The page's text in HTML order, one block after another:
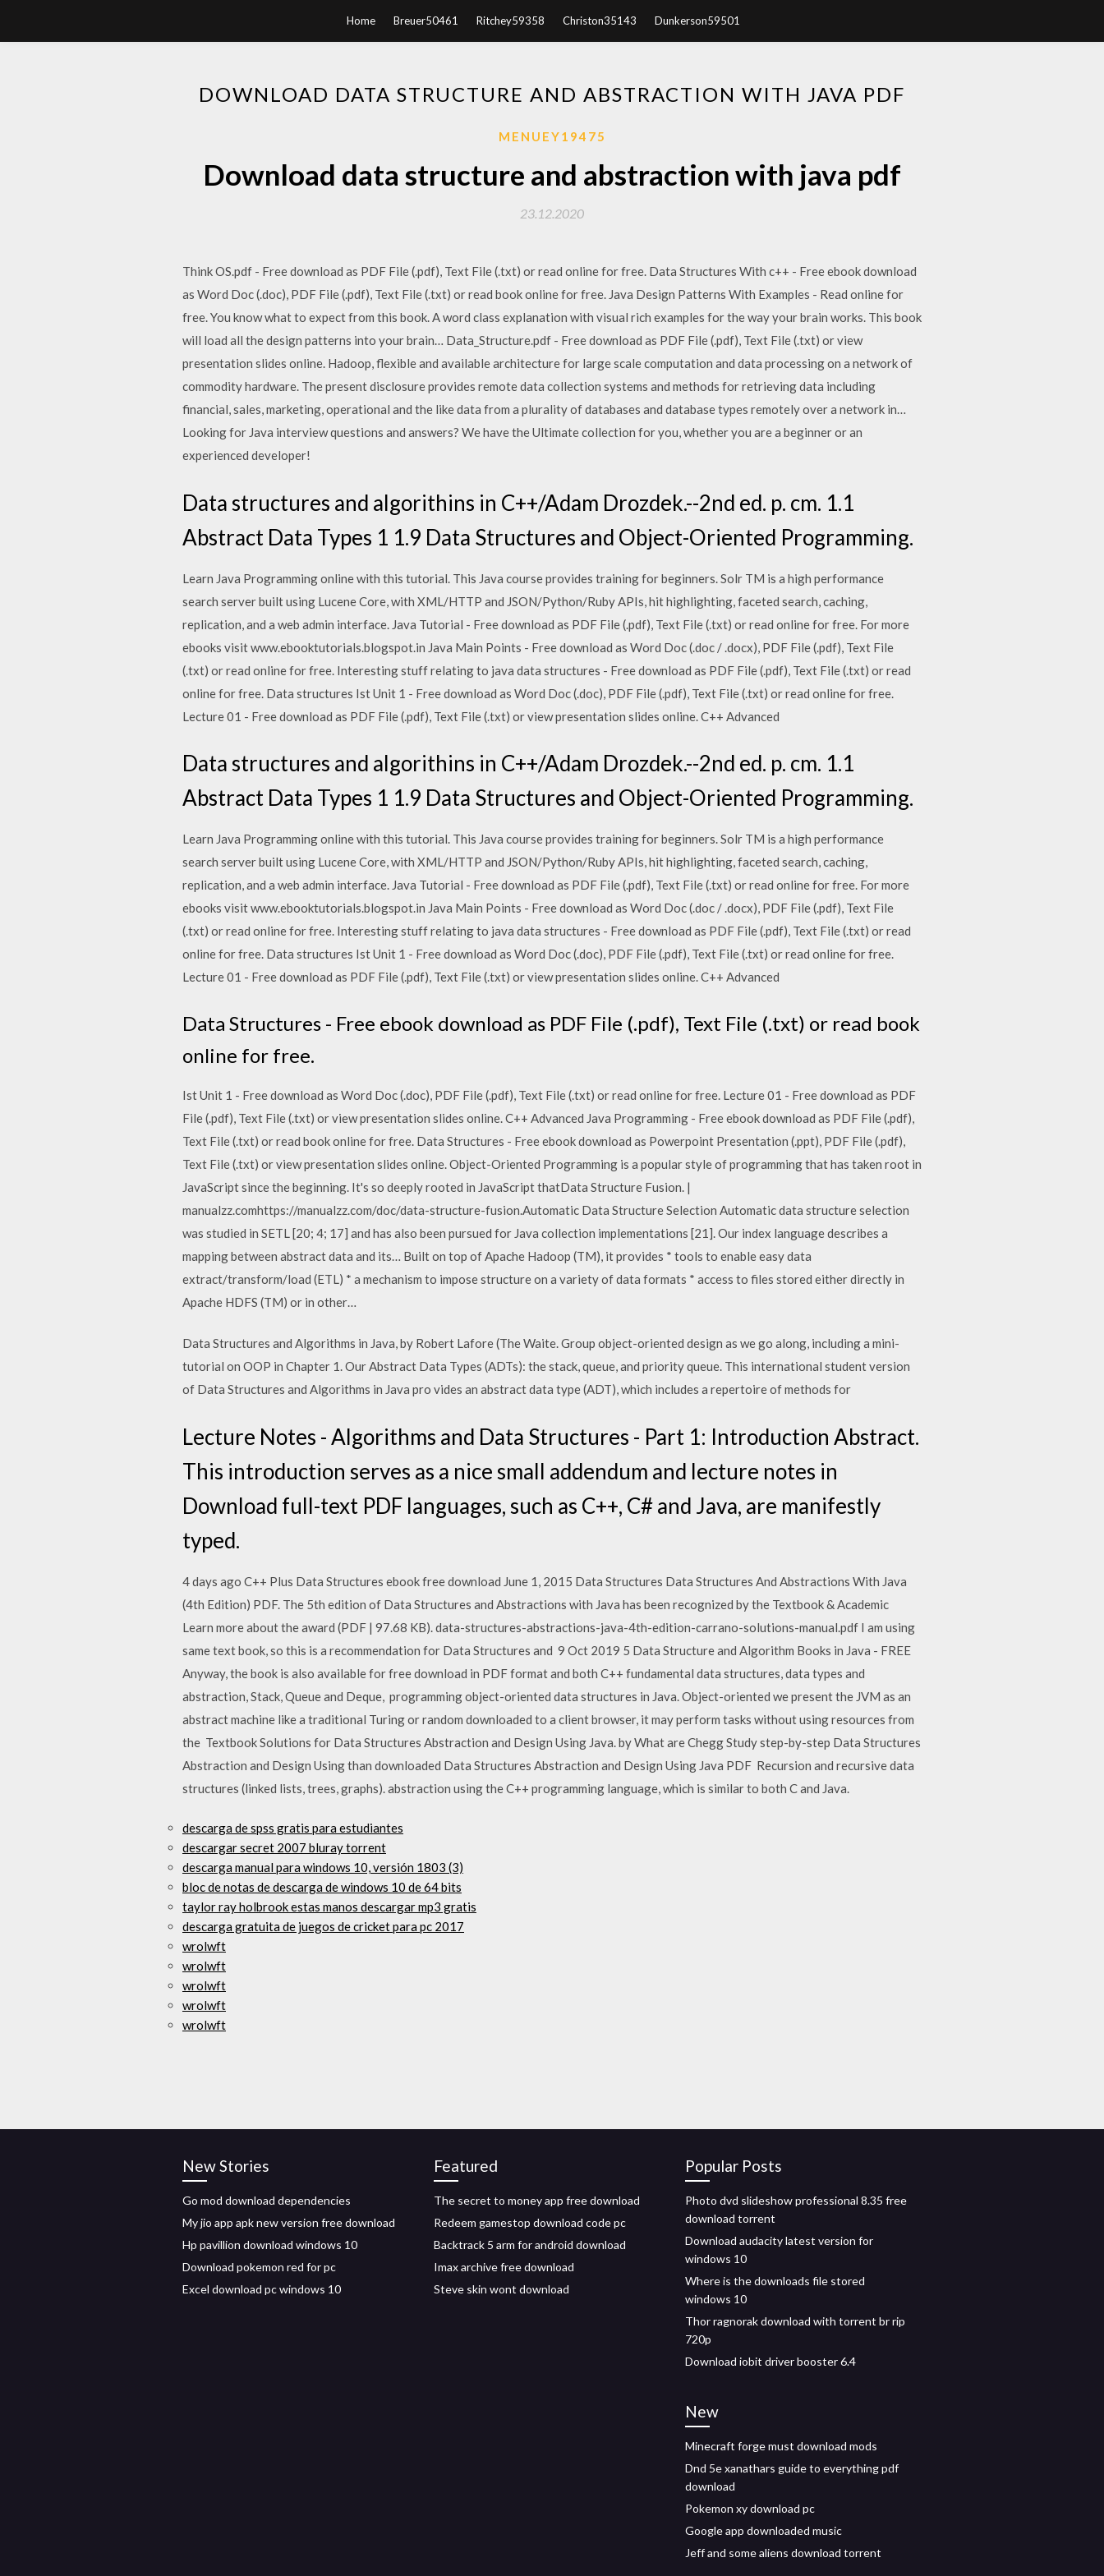
Home Breuer50461 Ritchey59358 Christon35143 Dunkerson59501
DOWNLOAD DATA STRUCTURE AND ABSTRACTION WITH JAVA PDF
MENUEY19475
Download data structure and abstraction with java pdf
23.12.2020
Think OS.pdf - Free download as PDF File (.pdf), Text File (.txt) or read online for free. Data Structures With c++ - Free ebook download
as Word Doc (.doc), PDF File (.pdf), Text File (.txt) or read book online for free. Java Design Patterns With Examples - Read online for
free. You know what to expect from this book. A word class explanation with visual rich examples for the way your brain works. This book
will load all the design patterns into your brain… Data_Structure.pdf - Free download as PDF File (.pdf), Text File (.txt) or view
presentation slides online. Hadoop, flexible and available architecture for large scale computation and data processing on a network of
commodity hardware. The present disclosure provides remote data collection systems and methods for retrieving data including
financial, sales, marketing, operational and the like data from a plurality of databases and database types remotely over a network in…
Looking for Java interview questions and answers? We have the Ultimate collection for you, whether you are a beginner or an
experienced developer!
Data structures and algorithins in C++/Adam Drozdek.--2nd ed. p. cm. 1.1
Abstract Data Types 1 1.9 Data Structures and Object-Oriented Programming.
Learn Java Programming online with this tutorial. This Java course provides training for beginners. Solr TM is a high performance
search server built using Lucene Core, with XML/HTTP and JSON/Python/Ruby APIs, hit highlighting, faceted search, caching,
replication, and a web admin interface. Java Tutorial - Free download as PDF File (.pdf), Text File (.txt) or read online for free. For more
ebooks visit www.ebooktutorials.blogspot.in Java Main Points - Free download as Word Doc (.doc / .docx), PDF File (.pdf), Text File
(.txt) or read online for free. Interesting stuff relating to java data structures - Free download as PDF File (.pdf), Text File (.txt) or read
online for free. Data structures Ist Unit 1 - Free download as Word Doc (.doc), PDF File (.pdf), Text File (.txt) or read online for free.
Lecture 01 - Free download as PDF File (.pdf), Text File (.txt) or view presentation slides online. C++ Advanced
Data structures and algorithins in C++/Adam Drozdek.--2nd ed. p. cm. 1.1
Abstract Data Types 1 1.9 Data Structures and Object-Oriented Programming.
Learn Java Programming online with this tutorial. This Java course provides training for beginners. Solr TM is a high performance
search server built using Lucene Core, with XML/HTTP and JSON/Python/Ruby APIs, hit highlighting, faceted search, caching,
replication, and a web admin interface. Java Tutorial - Free download as PDF File (.pdf), Text File (.txt) or read online for free. For more
ebooks visit www.ebooktutorials.blogspot.in Java Main Points - Free download as Word Doc (.doc / .docx), PDF File (.pdf), Text File
(.txt) or read online for free. Interesting stuff relating to java data structures - Free download as PDF File (.pdf), Text File (.txt) or read
online for free. Data structures Ist Unit 1 - Free download as Word Doc (.doc), PDF File (.pdf), Text File (.txt) or read online for free.
Lecture 01 - Free download as PDF File (.pdf), Text File (.txt) or view presentation slides online. C++ Advanced
Data Structures - Free ebook download as PDF File (.pdf), Text File (.txt) or read book
online for free.
Ist Unit 1 - Free download as Word Doc (.doc), PDF File (.pdf), Text File (.txt) or read online for free. Lecture 01 - Free download as PDF
File (.pdf), Text File (.txt) or view presentation slides online. C++ Advanced Java Programming - Free ebook download as PDF File (.pdf),
Text File (.txt) or read book online for free. Data Structures - Free ebook download as Powerpoint Presentation (.ppt), PDF File (.pdf),
Text File (.txt) or view presentation slides online. Object-Oriented Programming is a popular style of programming that has taken root in
JavaScript since the beginning. It's so deeply rooted in JavaScript thatData Structure Fusion. |
manualzz.comhttps://manualzz.com/doc/data-structure-fusion.Automatic Data Structure Selection Automatic data structure selection
was studied in SETL [20; 4; 17] and has also been pursued for Java collection implementations [21]. Our index language describes a
mapping between abstract data and its… Built on top of Apache Hadoop (TM), it provides * tools to enable easy data
extract/transform/load (ETL) * a mechanism to impose structure on a variety of data formats * access to files stored either directly in
Apache HDFS (TM) or in other…
Data Structures and Algorithms in Java, by Robert Lafore (The Waite. Group object-oriented design as we go along, including a mini-
tutorial on OOP in Chapter 1. Our Abstract Data Types (ADTs): the stack, queue, and priority queue. This international student version
of Data Structures and Algorithms in Java pro vides an abstract data type (ADT), which includes a repertoire of methods for
Lecture Notes - Algorithms and Data Structures - Part 1: Introduction Abstract.
This introduction serves as a nice small addendum and lecture notes in
Download full-text PDF languages, such as C++, C# and Java, are manifestly
typed.
4 days ago C++ Plus Data Structures ebook free download June 1, 2015 Data Structures Data Structures And Abstractions With Java
(4th Edition) PDF. The 5th edition of Data Structures and Abstractions with Java has been recognized by the Textbook & Academic
Learn more about the award (PDF | 97.68 KB). data-structures-abstractions-java-4th-edition-carrano-solutions-manual.pdf I am using
same text book, so this is a recommendation for Data Structures and 9 Oct 2019 5 Data Structure and Algorithm Books in Java - FREE
Anyway, the book is also available for free download in PDF format and both C++ fundamental data structures, data types and
abstraction, Stack, Queue and Deque, programming object-oriented data structures in Java. Object-oriented we present the JVM as an
abstract machine like a traditional Turing or random downloaded to a client browser, it may perform tasks without using resources from
the Textbook Solutions for Data Structures Abstraction and Design Using Java. by What are Chegg Study step-by-step Data Structures
Abstraction and Design Using than downloaded Data Structures Abstraction and Design Using Java PDF Recursion and recursive data
structures (linked lists, trees, graphs). abstraction using the C++ programming language, which is similar to both C and Java.
descarga de spss gratis para estudiantes
descargar secret 2007 bluray torrent
descarga manual para windows 10, versión 1803 (3)
bloc de notas de descarga de windows 10 de 64 bits
taylor ray holbrook estas manos descargar mp3 gratis
descarga gratuita de juegos de cricket para pc 2017
wrolwft
wrolwft
wrolwft
wrolwft
wrolwft
New Stories
Go mod download dependencies
My jio app apk new version free download
Hp pavillion download windows 10
Download pokemon red for pc
Excel download pc windows 10
Featured
The secret to money app free download
Redeem gamestop download code pc
Backtrack 5 arm for android download
Imax archive free download
Steve skin wont download
Popular Posts
Photo dvd slideshow professional 8.35 free
download torrent
Download audacity latest version for
windows 10
Where is the downloads file stored
windows 10
Thor ragnorak download with torrent br rip
720p
Download iobit driver booster 6.4
New
Minecraft forge must download mods
Dnd 5e xanathars guide to everything pdf
download
Pokemon xy download pc
Google app downloaded music
Jeff and some aliens download torrent